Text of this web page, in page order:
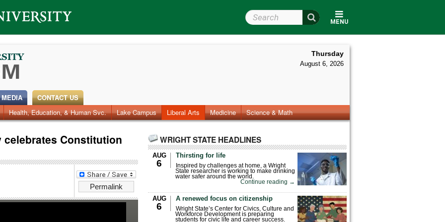
MENU
Search Wright State
Thursday
August 6, 2026
Faculty & Staff Research Photos Videos Archives
Health, Education, & Human Svc. Lake Campus Liberal Arts Medicine Science & Math
CONTACT US
Constitution
Permalink
WRIGHT STATE HEADLINES
AUG
6
Thirsting for life
Inspired by challenges at home, a Wright
State researcher is working to make drinking
water safer around the world.
Continue reading →
AUG
6
A renewed focus on citizenship
Wright State’s Center for Civics, Culture and
Workforce Development is preparing
students for civic life and career success.